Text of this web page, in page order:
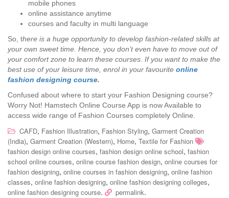
mobile phones
online assistance anytime
courses and faculty in multi language
So, there is a huge opportunity to develop fashion-related skills at
your own sweet time. Hence, you don’t even have to move out of
your comfort zone to learn these courses. If you want to make the
best use of your leisure time, enrol in your favourite online
fashion designing course.
Confused about where to start your Fashion Designing course?
Worry Not! Hamstech Online Course App is now Available to
access wide range of Fashion Courses completely Online.
CAFD, Fashion Illustration, Fashion Styling, Garment Creation
(India), Garment Creation (Western), Home, Textile for Fashion
fashion design online courses, fashion design online school, fashion
school online courses, online course fashion design, online courses for
fashion designing, online courses in fashion designing, online fashion
classes, online fashion designing, online fashion designing colleges,
online fashion designing course. permalink.